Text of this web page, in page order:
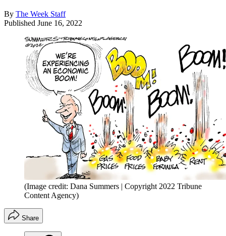
By The Week Staff
Published June 16, 2022
(Image credit: Dana Summers | Copyright 2022 Tribune
Content Agency)
Share